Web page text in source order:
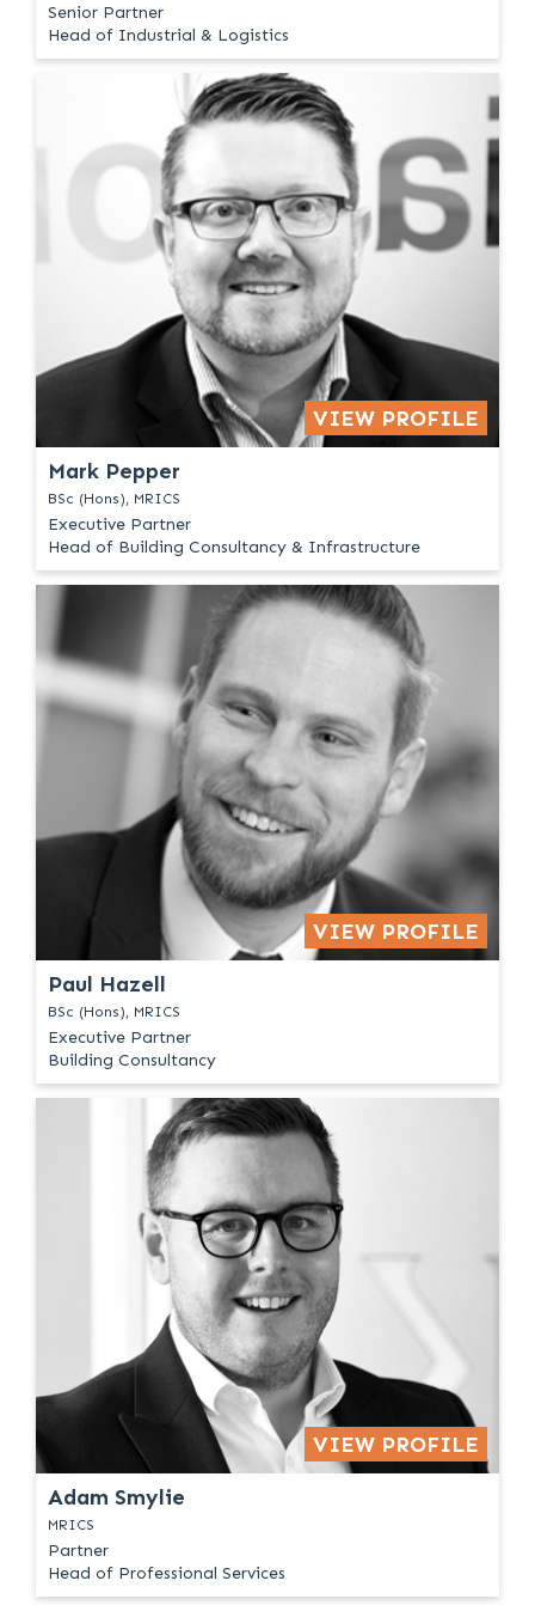
Senior Partner
Head of Industrial & Logistics
VIEW PROFILE
Mark Pepper
BSc (Hons), MRICS
Executive Partner
Head of Building Consultancy & Infrastructure
VIEW PROFILE
Paul Hazell
BSc (Hons), MRICS
Executive Partner
Building Consultancy
VIEW PROFILE
Adam Smylie
MRICS
Partner
Head of Professional Services